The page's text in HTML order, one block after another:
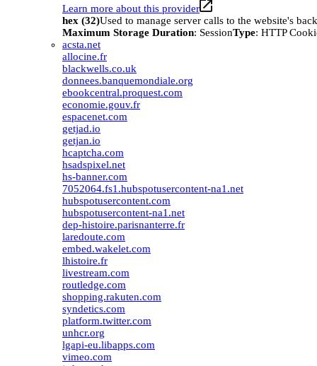
Learn more about this provider
hex (32)Used to manage server calls to the website's
Maximum Storage Duration: SessionType: HTTP
acsta.net
allocine.fr
blackwells.co.uk
donnees.banquemondiale.org
ebookcentral.proquest.com
economie.gouv.fr
espacenet.com
getjad.io
getjan.io
hcaptcha.com
hsadspixel.net
hs-banner.com
7052064.fs1.hubspotusercontent-na1.net
hubspotusercontent.com
hubspotusercontent-na1.net
dep-histoire.parisnanterre.fr
laredoute.com
embed.wakelet.com
lhistoire.fr
livestream.com
routledge.com
shopping.rakuten.com
syndetics.com
platform.twitter.com
unhcr.org
lgapi-eu.libapps.com
vimeo.com